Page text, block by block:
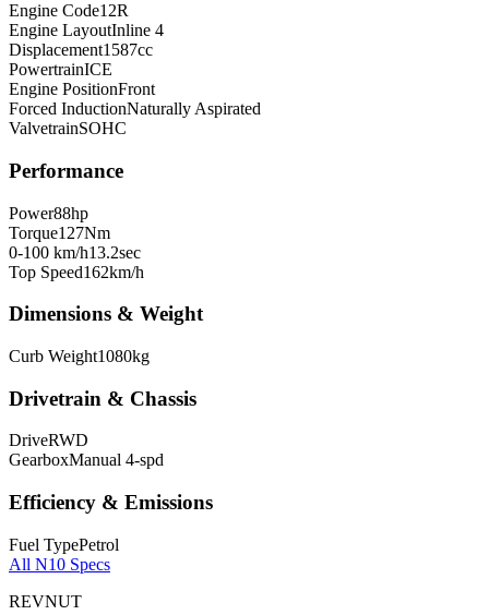
Engine Code12R
Engine LayoutInline 4
Displacement1587cc
PowertrainICE
Engine PositionFront
Forced InductionNaturally Aspirated
ValvetrainSOHC
Performance
Power88hp
Torque127Nm
0-100 km/h13.2sec
Top Speed162km/h
Dimensions & Weight
Curb Weight1080kg
Drivetrain & Chassis
DriveRWD
GearboxManual 4-spd
Efficiency & Emissions
Fuel TypePetrol
All N10 Specs
REVNUT